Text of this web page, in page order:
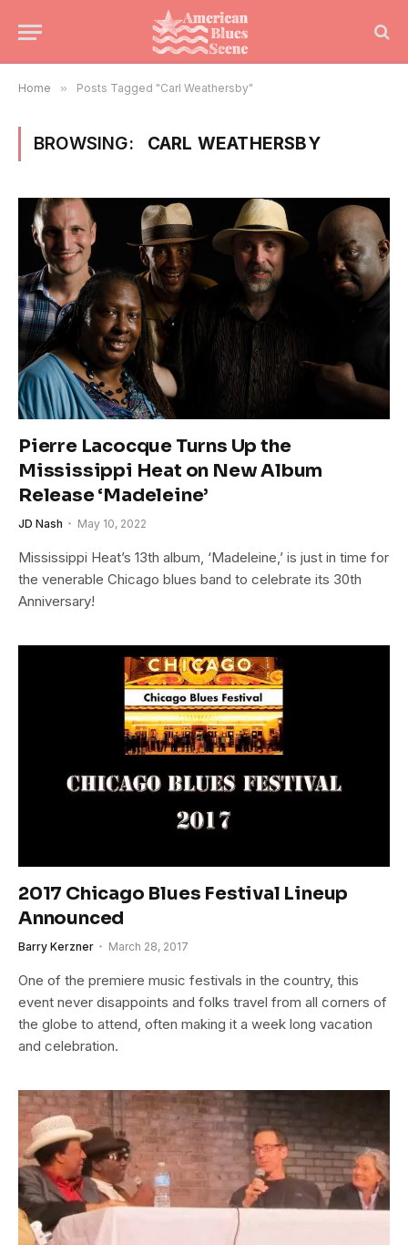
Home » Posts Tagged "Carl Weathersby"
BROWSING: CARL WEATHERSBY
Pierre Lacocque Turns Up the
Mississippi Heat on New Album
Release ‘Madeleine’
JD Nash May 10, 2022
Mississippi Heat’s 13th album, ‘Madeleine,’ is just in time for
the venerable Chicago blues band to celebrate its 30th
Anniversary!
2017 Chicago Blues Festival Lineup
Announced
Barry Kerzner March 28, 2017
One of the premiere music festivals in the country, this
event never disappoints and folks travel from all corners of
the globe to attend, often making it a week long vacation
and celebration.